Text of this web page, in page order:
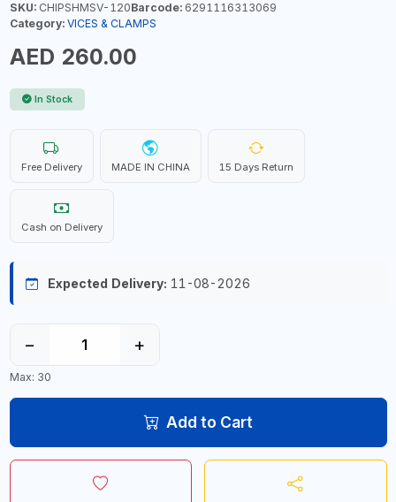
SKU:CHIPSHMSV-120Barcode:6291116313069
Category: VICES & CLAMPS
AED 260.00
In Stock
Free Delivery MADE IN CHINA 15 Days Return
Cash on Delivery
Expected Delivery: 11-08-2026
− +
Max: 30
Add to Cart